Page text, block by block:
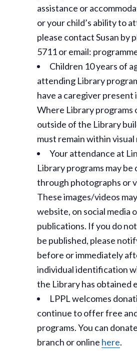
assistance or
or your child’s ability to
please contact Susan by
5711 or email:
Children 10 years of
attending Library
have a caregiver present
Where Library programs
outside of the Library
must remain within
Your attendance at
Library programs may
through photographs or
These images/videos
website, on social media
publications. If you do
be published, please
before or immediately
individual identification
the Library has obtained
LPPL welcomes
continue to offer free
programs. You can
branch or online here.